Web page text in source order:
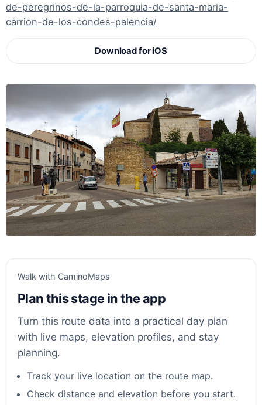
de-peregrinos-de-la-parroquia-de-santa-maria-
carrion-de-los-condes-palencia/
Download for iOS
Walk with CaminoMaps
Plan this stage in the app
Turn this route data into a practical day plan
with live maps, elevation profiles, and stay
planning.
Track your live location on the route map.
Check distance and elevation before you start.